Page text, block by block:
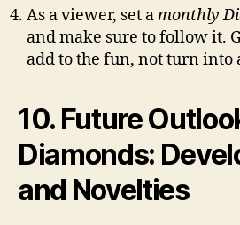
As a viewer, set amonthly
and make sure to follow it.
add to the fun, not turn into
10. Future
Diamonds:
and Novelties